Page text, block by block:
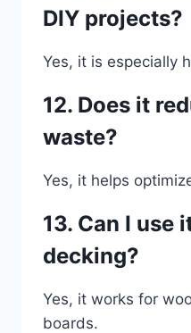
DIY projects?
Yes, it is especially
12. Does it
waste?
Yes, it helps
13. Can I use
decking?
Yes, it works for
boards.